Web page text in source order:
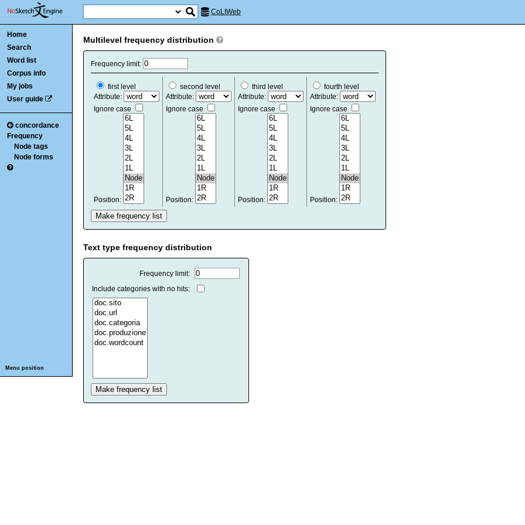
CoLIWeb
Home
Search
Word list
Corpus info
My jobs
User guide
concordance
Frequency
Node tags
Node forms
Menu position
Multilevel frequency distribution
Frequency limit:
first level
Attribute:
Ignore case
Position:
second level
Attribute:
Ignore case
Position:
third level
Attribute:
Ignore case
Position:
fourth level
Attribute:
Ignore case
Position:
Text type frequency distribution
Frequency limit:
Include categories with no hits: